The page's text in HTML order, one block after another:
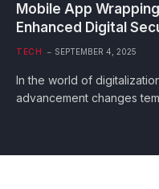
Mobile App
Enhanced Digital
TECH SEPTEMBER 4, 2025
In the world of
advancement changes